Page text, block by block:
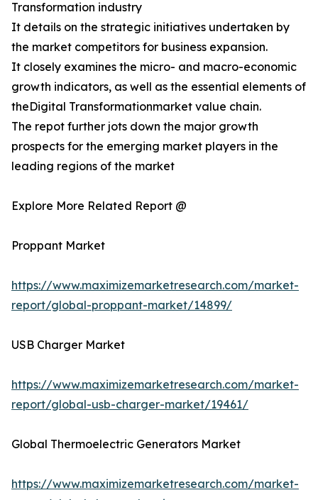
Transformation industry
It details on the strategic initiatives undertaken by
the market competitors for business expansion.
It closely examines the micro- and macro-economic
growth indicators, as well as the essential elements of
theDigital Transformationmarket value chain.
The repot further jots down the major growth
prospects for the emerging market players in the
leading regions of the market
Explore More Related Report @
Proppant Market
https://www.maximizemarketresearch.com/market-
report/global-proppant-market/14899/
USB Charger Market
https://www.maximizemarketresearch.com/market-
report/global-usb-charger-market/19461/
Global Thermoelectric Generators Market
https://www.maximizemarketresearch.com/market-